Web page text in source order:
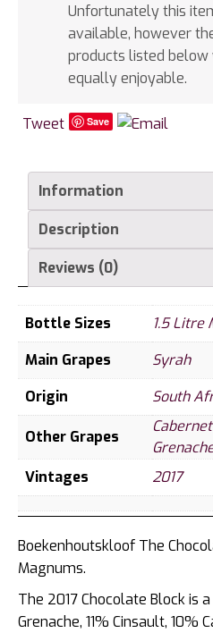
Unfortunately this
available, however
products listed
equally enjoyable.
Tweet Save
Information
Description
Reviews (0)
Bottle Sizes
1.5 Litre
Main Grapes
Syrah
Origin
South
Other Grapes
Vintages
2017
Boekenhoutskloof The
Magnums.
The 2017 Chocolate Block is
Grenache, 11% Cinsault, 10%